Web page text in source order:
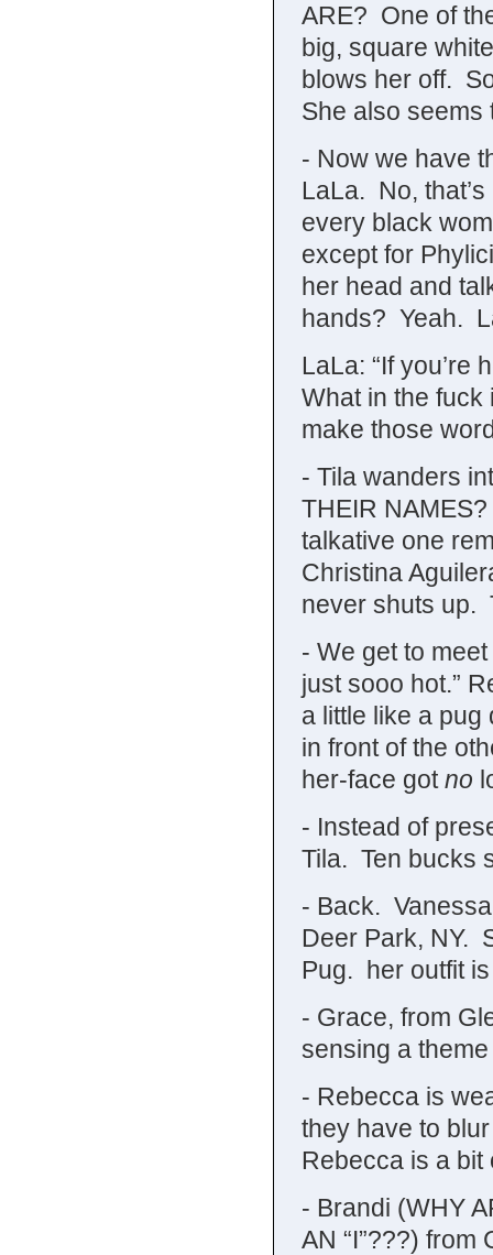
ARE? One of
big, square
blows her off.
She also seems
- Now we have
LaLa. No,
every black
except for
her head and
hands? Yeah.
LaLa: “If you’re
What in the
make those
- Tila wanders
THEIR
talkative one
Christina
never shuts up.
- We get to
just sooo hot.”
a little like a
in front of the
her-face gotno
- Instead of
Tila. Ten bucks
- Back.
Deer Park, NY.
Pug. her outfit
- Grace, from
sensing a
- Rebecca is
they have to
Rebecca is a bit
- Brandi (WHY
AN “I”???)